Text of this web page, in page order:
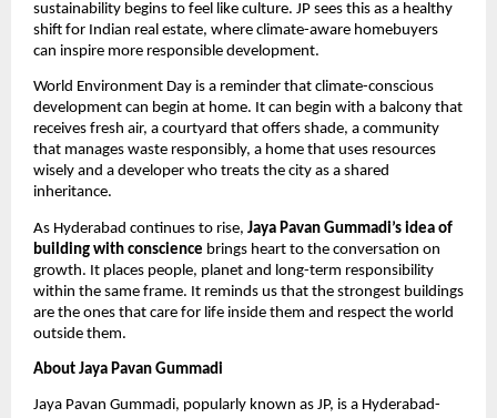
sustainability begins to feel like culture. JP sees this as a healthy
shift for Indian real estate, where climate-aware homebuyers
can inspire more responsible development.
World Environment Day is a reminder that climate-conscious
development can begin at home. It can begin with a balcony that
receives fresh air, a courtyard that offers shade, a community
that manages waste responsibly, a home that uses resources
wisely and a developer who treats the city as a shared
inheritance.
As Hyderabad continues to rise, Jaya Pavan Gummadi’s idea of
building with conscience brings heart to the conversation on
growth. It places people, planet and long-term responsibility
within the same frame. It reminds us that the strongest buildings
are the ones that care for life inside them and respect the world
outside them.
About Jaya Pavan Gummadi
Jaya Pavan Gummadi, popularly known as JP, is a Hyderabad-